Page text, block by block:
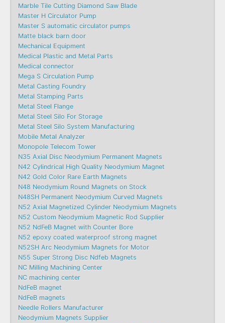
Marble Tile Cutting Diamond Saw Blade
Master H Circulator Pump
Master S automatic circulator pumps
Matte black barn door
Mechanical Equipment
Medical Plastic and Metal Parts
Medical connector
Mega S Circulation Pump
Metal Casting Foundry
Metal Stamping Parts
Metal Steel Flange
Metal Steel Silo For Storage
Metal Steel Silo System Manufacturing
Mobile Metal Analyzer
Monopole Telecom Tower
N35 Axial Disc Neodymium Permanent Magnets
N42 Cylindrical High Quality Neodymium Magnet
N42 Gold Color Rare Earth Magnets
N48 Neodymium Round Magnets on Stock
N48SH Permanent Neodymium Curved Magnets
N52 Axial Magnetized Cylinder Neodymium Magnets
N52 Custom Neodymium Magnetic Rod Supplier
N52 NdFeB Magnet with Counter Bore
N52 epoxy coated waterproof strong magnet
N52SH Arc Neodymium Magnets for Motor
N55 Super Strong Disc Ndfeb Magnets
NC Milling Machining Center
NC machining center
NdFeB magnet
NdFeB magnets
Needle Rollers Manufacturer
Neodymium Magnets Supplier